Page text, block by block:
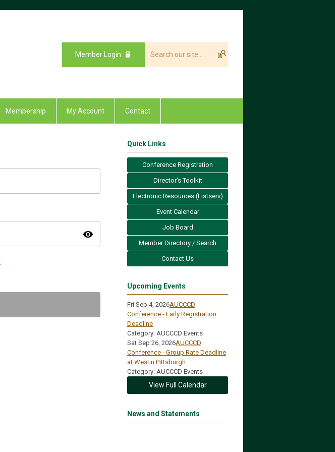
Member Login
Membership My Account Contact
visibility
Quick Links
Conference Registration
Director's Toolkit
Electronic Resources (Listserv)
Event Calendar
Job Board
Member Directory / Search
Contact Us
Upcoming Events
Fri Sep 4, 2026AUCCCD
Conference - Early Registration
Deadline
Category: AUCCCD Events
Sat Sep 26, 2026AUCCCD
Conference - Group Rate Deadline
at Westin Pittsburgh
Category: AUCCCD Events
View Full Calendar
News and Statements